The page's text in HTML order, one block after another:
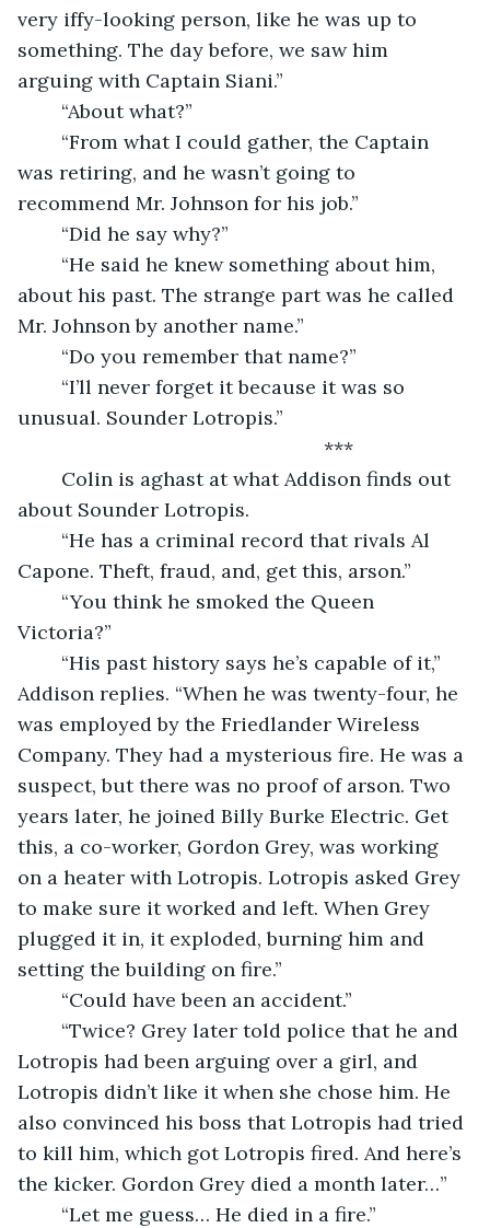
very iffy-looking person, like he was up to
something. The day before, we saw him
arguing with Captain Siani.”
	“About what?”
was retiring, and he wasn’t going to
recommend Mr. Johnson for his job.”
	“Did he say why?”
about his past. The strange part was he called
Mr. Johnson by another name.”
	“Do you remember that name?”
unusual. Sounder Lotropis.”
	                                                ***
about Sounder Lotropis.
Capone. Theft, fraud, and, get this, arson.”
Victoria?”
Addison replies. “When he was twenty-four, he
was employed by the Friedlander Wireless
Company. They had a mysterious fire. He was a
suspect, but there was no proof of arson. Two
years later, he joined Billy Burke Electric. Get
this, a co-worker, Gordon Grey, was working
on a heater with Lotropis. Lotropis asked Grey
to make sure it worked and left. When Grey
plugged it in, it exploded, burning him and
setting the building on fire.”
	“Could have been an accident.”
Lotropis had been arguing over a girl, and
Lotropis didn’t like it when she chose him. He
also convinced his boss that Lotropis had tried
to kill him, which got Lotropis fired. And here’s
the kicker. Gordon Grey died a month later…”
	“Let me guess… He died in a fire.”